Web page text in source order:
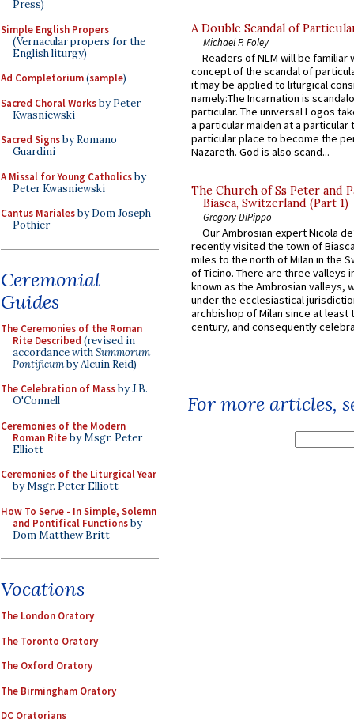
Press)
Simple English Propers
(Vernacular propers for the
English liturgy)
Ad Completorium(sample)
Sacred Choral Worksby Peter
Kwasniewski
Sacred Signsby Romano
Guardini
A Missal for Young Catholicsby
Peter Kwasniewski
Cantus Marialesby Dom Joseph
Pothier
Ceremonial
Guides
The Ceremonies of the Roman
Rite Described (revised in
accordance withSummorum
Pontificumby Alcuin Reid)
The Celebration of Massby J.B.
O'Connell
Ceremonies of the Modern
Roman Riteby Msgr. Peter
Elliott
Ceremonies of the Liturgical Year
by Msgr. Peter Elliott
How To Serve - In Simple, Solemn
and Pontifical Functionsby
Dom Matthew Britt
Vocations
The London Oratory
The Toronto Oratory
The Oxford Oratory
The Birmingham Oratory
DC Oratorians
A Double Scandal of
Michael P. Foley
Readers of NLM will be familiar
concept of the scandal of
it may be applied to liturgical
namely:The Incarnation is
particular. The universal Logos
a particular maiden at a particular
particular place to become the
Nazareth. God is also scand...
The Church of Ss Peter and
Biasca, Switzerland (Part 1)
Gregory DiPippo
Our Ambrosian expert Nicola
recently visited the town of
miles to the north of Milan in the
of Ticino. There are three valleys
known as the Ambrosian valleys,
under the ecclesiastical
archbishop of Milan since at least
century, and consequently
For more articles,